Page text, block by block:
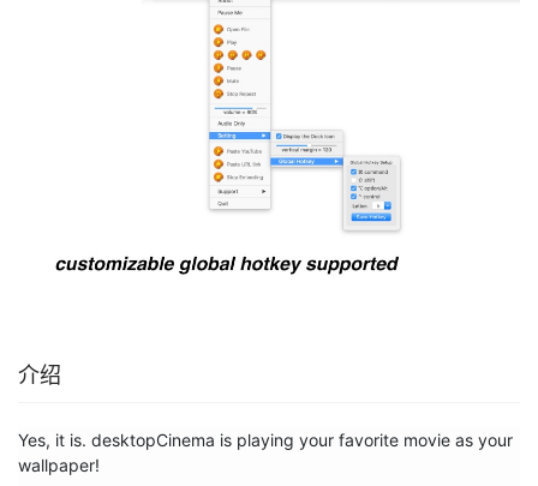
介绍
Yes, it is. desktopCinema is playing your favorite movie as your
wallpaper!